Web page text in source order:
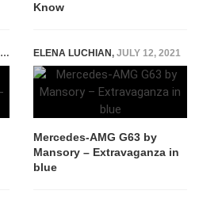
Know
ELENA LUCHIAN, JULY 12, 2021
Mercedes-AMG G63 by
Mansory – Extravaganza in
blue